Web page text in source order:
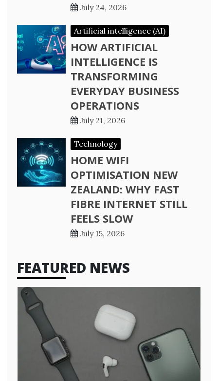
July 24, 2026
Artificial intelligence (AI)
HOW ARTIFICIAL
INTELLIGENCE IS
TRANSFORMING
EVERYDAY BUSINESS
OPERATIONS
July 21, 2026
Technology
HOME WIFI
OPTIMISATION NEW
ZEALAND: WHY FAST
FIBRE INTERNET STILL
FEELS SLOW
July 15, 2026
FEATURED NEWS